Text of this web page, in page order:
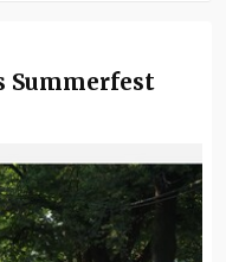
Summerfest